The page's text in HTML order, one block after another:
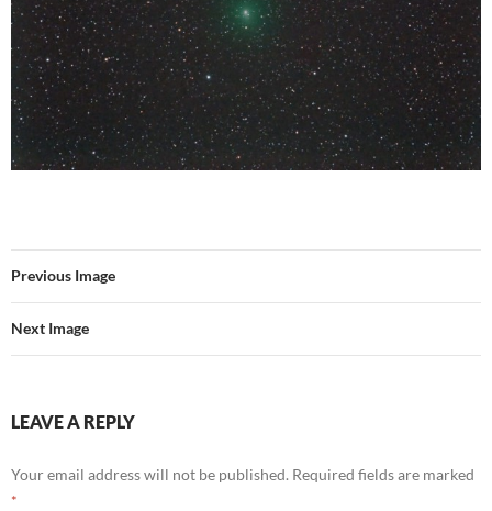
Previous Image
Next Image
LEAVE A REPLY
Your email address will not be published. Required fields are marked
*